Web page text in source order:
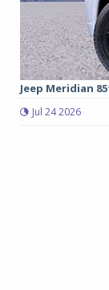
Jeep Meridian
Jul 24 2026